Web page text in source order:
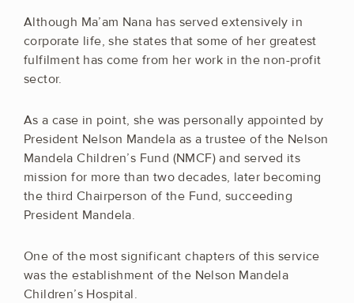
Although Ma’am Nana has served extensively in
corporate life, she states that some of her greatest
fulfilment has come from her work in the non-profit
sector.
As a case in point, she was personally appointed by
President Nelson Mandela as a trustee of the Nelson
Mandela Children’s Fund (NMCF) and served its
mission for more than two decades, later becoming
the third Chairperson of the Fund, succeeding
President Mandela.
One of the most significant chapters of this service
was the establishment of the Nelson Mandela
Children’s Hospital.